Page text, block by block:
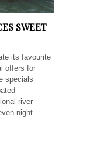
SWEET
its favourite
offers for
specials
river
night